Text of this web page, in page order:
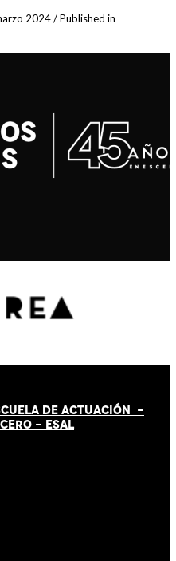
2024/Published in
DE ACTUACIÓN -
- ESAL